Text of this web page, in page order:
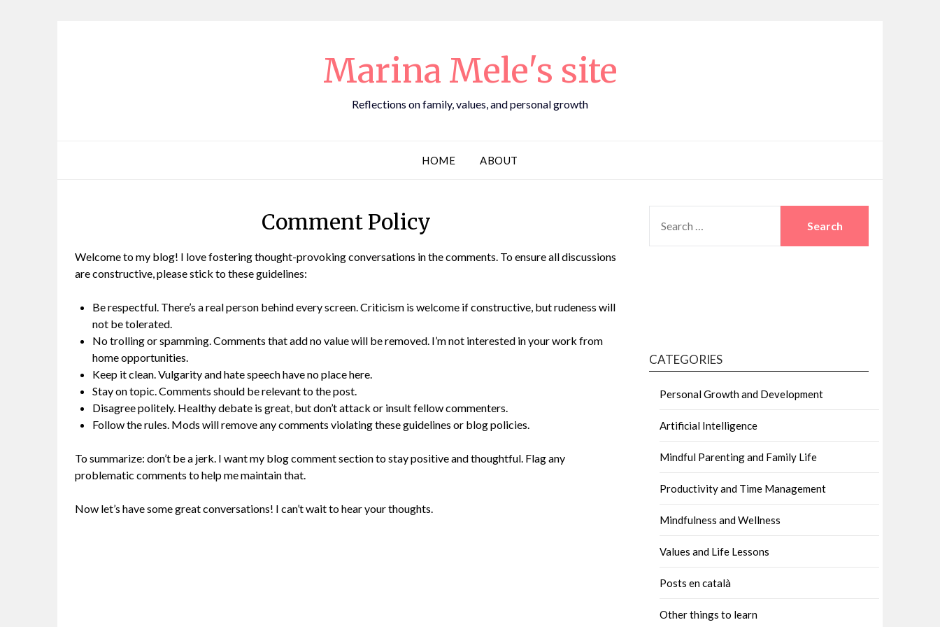
Marina Mele's site
Reflections on family, values, and personal growth
HOME ABOUT
Comment Policy
Welcome to my blog! I love fostering thought-provoking conversations in the comments. To ensure all discussions
are constructive, please stick to these guidelines:
Be respectful. There’s a real person behind every screen. Criticism is welcome if constructive, but rudeness will
not be tolerated.
No trolling or spamming. Comments that add no value will be removed. I’m not interested in your work from
home opportunities.
Keep it clean. Vulgarity and hate speech have no place here.
Stay on topic. Comments should be relevant to the post.
Disagree politely. Healthy debate is great, but don’t attack or insult fellow commenters.
Follow the rules. Mods will remove any comments violating these guidelines or blog policies.
To summarize: don’t be a jerk. I want my blog comment section to stay positive and thoughtful. Flag any
problematic comments to help me maintain that.
Now let’s have some great conversations! I can’t wait to hear your thoughts.
FOR:
CATEGORIES
Personal Growth and Development
Artificial Intelligence
Mindful Parenting and Family Life
Productivity and Time Management
Mindfulness and Wellness
Values and Life Lessons
Posts en català
Other things to learn